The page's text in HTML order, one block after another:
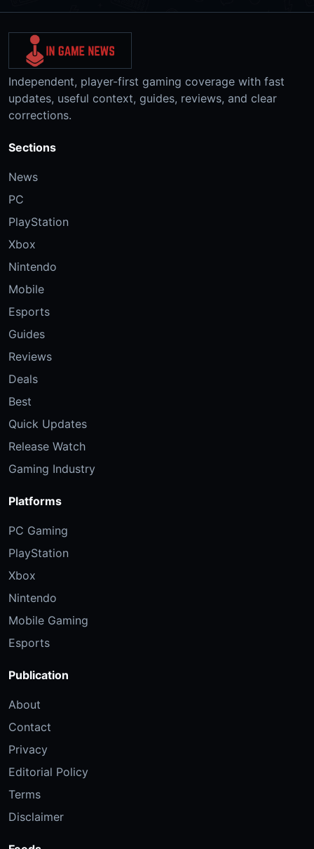
Independent, player-first gaming coverage with fast
updates, useful context, guides, reviews, and clear
corrections.
Sections
News
PC
PlayStation
Xbox
Nintendo
Mobile
Esports
Guides
Reviews
Deals
Best
Quick Updates
Release Watch
Gaming Industry
Platforms
PC Gaming
PlayStation
Xbox
Nintendo
Mobile Gaming
Esports
Publication
About
Contact
Privacy
Editorial Policy
Terms
Disclaimer